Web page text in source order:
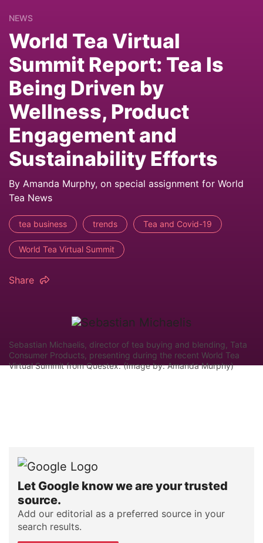
NEWS
World Tea Virtual
Summit Report: Tea Is
Being Driven by
Wellness, Product
Engagement and
Sustainability Efforts
By Amanda Murphy, on special assignment for World
Tea News
tea business trends Tea and Covid-19
World Tea Virtual Summit
Share
Sebastian Michaelis, director of tea buying and blending, Tata
Consumer Products, presenting during the recent World Tea
Virtual Summit from Questex. (Image by: Amanda Murphy)
Let Google know we are your trusted
source.
Add our editorial as a preferred source in your
search results.